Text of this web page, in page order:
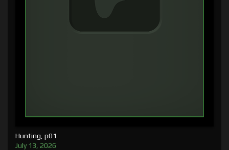
Hunting, p01
July 13, 2026